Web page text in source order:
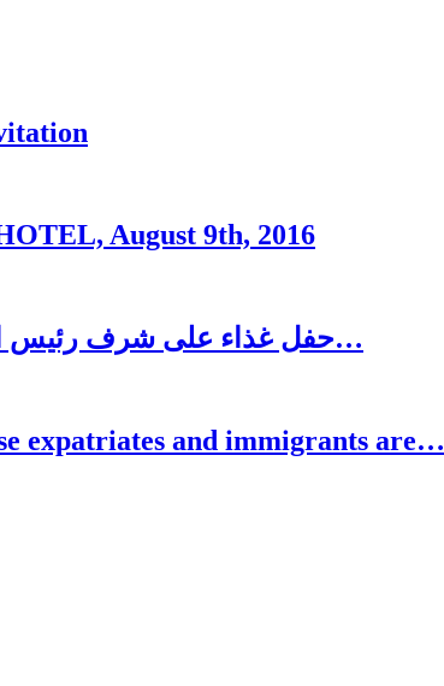
August 9th, 2016
حفل غذاء على شرف رئيس المجلس الاغترابي اللبناني للأعمال الدكتور نسيب…
expatriates and immigrants are…